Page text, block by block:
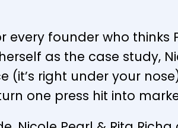
every founder who thinks
as the case study,
(it’s right under your
one press hit into